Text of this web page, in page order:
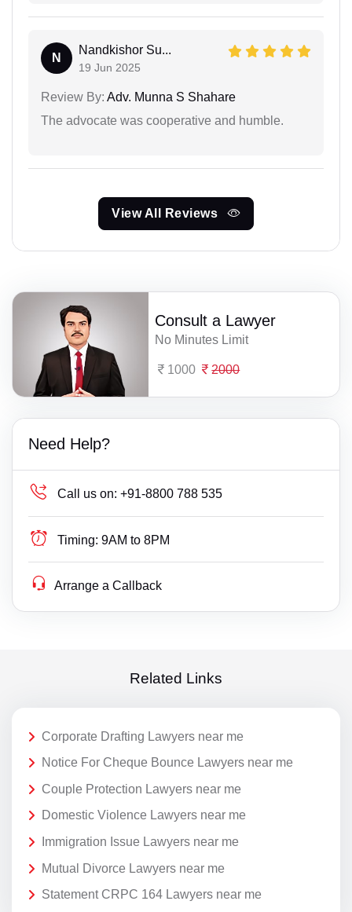
N
Nandkishor Su...
19 Jun 2025
Review By: Adv. Munna S Shahare
The advocate was cooperative and humble.
View All Reviews
Consult a Lawyer
No Minutes Limit
1000 2000
Need Help?
Call us on: +91-8800 788 535
Timing: 9AM to 8PM
Arrange a Callback
Related Links
Corporate Drafting Lawyers near me
Notice For Cheque Bounce Lawyers near me
Couple Protection Lawyers near me
Domestic Violence Lawyers near me
Immigration Issue Lawyers near me
Mutual Divorce Lawyers near me
Statement CRPC 164 Lawyers near me